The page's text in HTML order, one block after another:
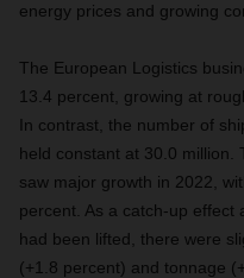
energy prices and growing
The European Logistics
13.4 percent, growing at
In contrast, the number of
held constant at 30.0 million.
saw major growth in 2022,
percent. As a catch-up effect
had been lifted, there were
(+1.8 percent) and tonnage